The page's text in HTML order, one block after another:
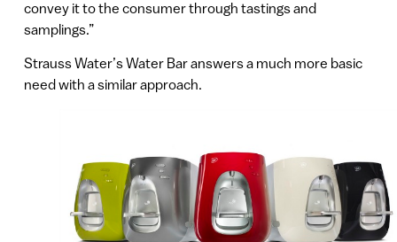
convey it to the consumer through tastings and
samplings.”
Strauss Water’s Water Bar answers a much more basic
need with a similar approach.